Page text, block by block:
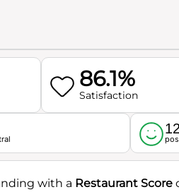
86.1%
Satisfaction
with a Restaurant Score